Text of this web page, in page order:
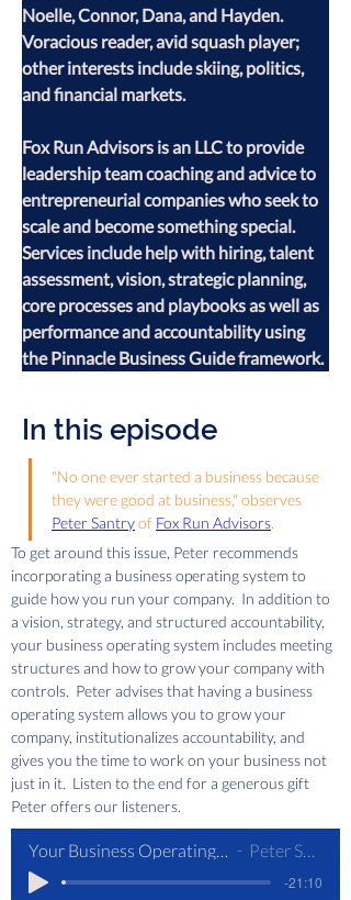
Noelle, Connor, Dana, and Hayden.
Voracious reader, avid squash player;
other interests include skiing, politics,
and financial markets.
Fox Run Advisors is an LLC to provide
leadership team coaching and advice to
entrepreneurial companies who seek to
scale and become something special.
Services include help with hiring, talent
assessment, vision, strategic planning,
core processes and playbooks as well as
performance and accountability using
the Pinnacle Business Guide framework.
In this episode
"No one ever started a business because
they were good at business," observes
Peter Santry of Fox Run Advisors
To get around this issue, Peter recommends
incorporating a business operating system to
guide how you run your company.  In addition to
a vision, strategy, and structured accountability,
your business operating system includes meeting
structures and how to grow your company with
controls.  Peter advises that having a business
operating system allows you to grow your
company, institutionalizes accountability, and
gives you the time to work on your business not
just in it.  Listen to the end for a generous gift
Peter offers our listeners.
Peter Santry
-21:10